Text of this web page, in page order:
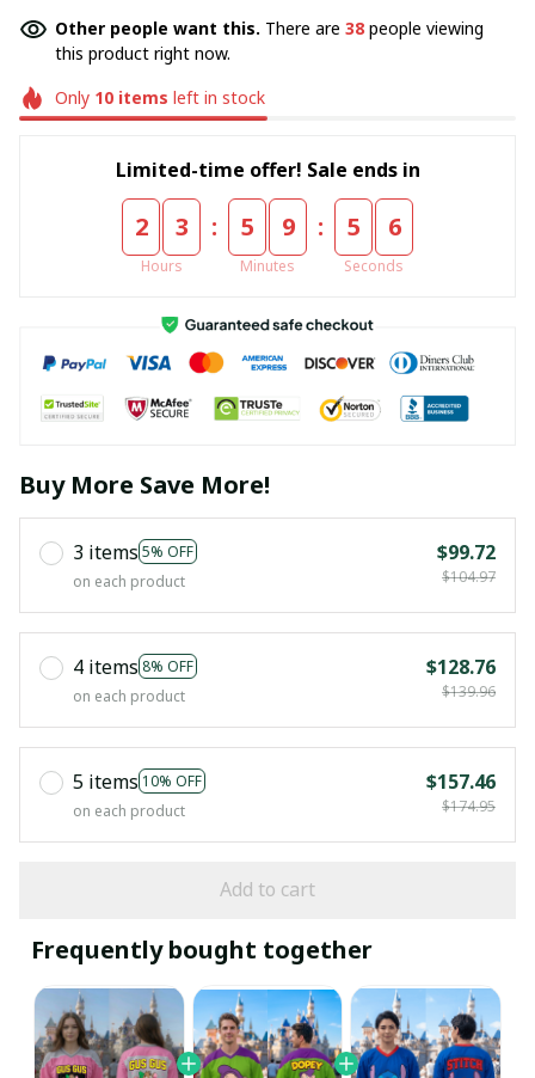
Other people want this. There are 38 people viewing
this product right now.
Only 10items left in stock
Limited-time offer! Sale ends in
2 3
Hours
: 5 9
Minutes
: 5 5
Seconds
Buy More Save More!
3 items 5% OFF
on each product
$99.72
$104.97
4 items 8% OFF
on each product
$128.76
$139.96
5 items 10% OFF
on each product
$157.46
$174.95
Add to cart
Frequently bought together